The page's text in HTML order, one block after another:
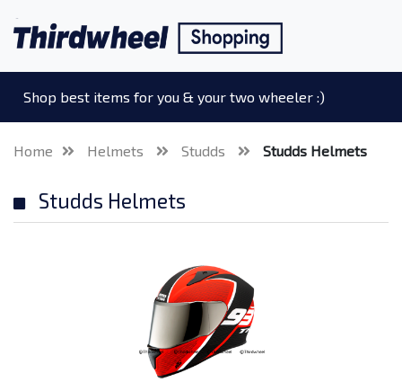
Shop best items for you & your two wheeler :)
Home Helmets Studds Studds Helmets
Studds Helmets